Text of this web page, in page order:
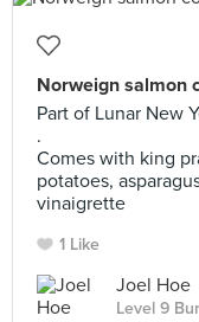
Norweign salmon
Part of Lunar New
.
Comes with king
potatoes,
vinaigrette
1 Like
Joel Hoe
Level 9